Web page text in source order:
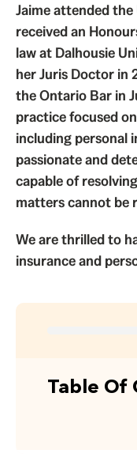
Jaime attended
received an
law at Dalhousie
her Juris Doctor in
theOntario Barin
practice focused on
including personal
passionate and
capable of
matters cannot be
We are thrilled to
insurance and
Table Of